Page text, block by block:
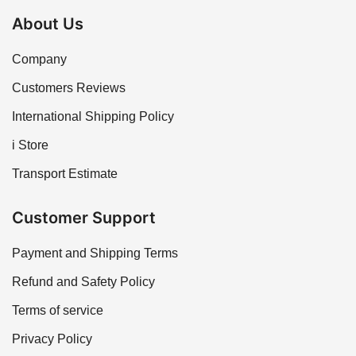
About Us
Company
Customers Reviews
International Shipping Policy
i Store
Transport Estimate
Customer Support
Payment and Shipping Terms
Refund and Safety Policy
Terms of service
Privacy Policy